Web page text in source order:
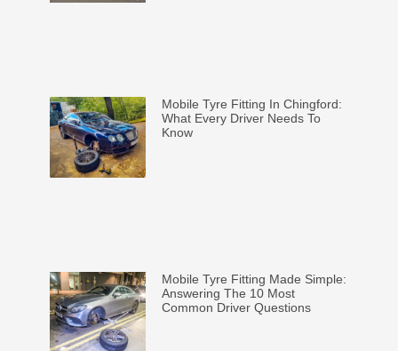
Mobile Tyre Fitting In Chingford:
What Every Driver Needs To
Know
Mobile Tyre Fitting Made Simple:
Answering The 10 Most
Common Driver Questions